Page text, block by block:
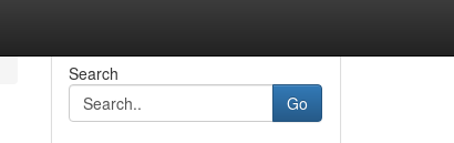
Search
Go